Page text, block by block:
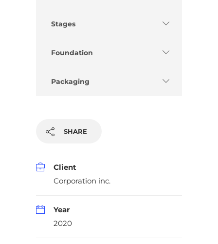
Stages
Foundation
Packaging
SHARE
Client
Corporation inc.
Year
2020